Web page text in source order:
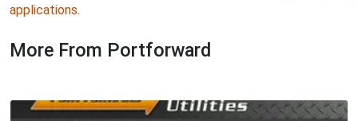
applications.
More From Portforward